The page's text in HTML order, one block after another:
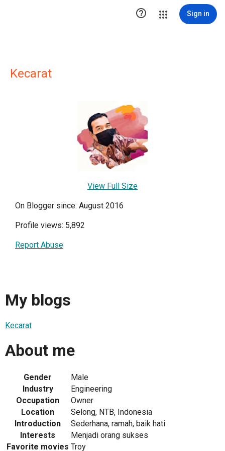
 Sign in
Kecarat
View Full Size
On Blogger since: August 2016
Profile views: 5,892
Report Abuse
My blogs
Kecarat
About me
Gender
Male
Industry
Engineering
Occupation
Owner
Location
Selong, NTB, Indonesia
Introduction
Sederhana, ramah, baik hati
Interests
Menjadi orang sukses
Favorite movies Troy